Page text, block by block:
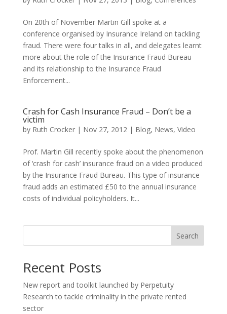
On 20th of November Martin Gill spoke at a
conference organised by Insurance Ireland on tackling
fraud. There were four talks in all, and delegates learnt
more about the role of the Insurance Fraud Bureau
and its relationship to the Insurance Fraud
Enforcement...
Crash for Cash Insurance Fraud – Don’t be a
victim
by Ruth Crocker| Nov 27, 2012| Blog, News, Video
Prof. Martin Gill recently spoke about the phenomenon
of ‘crash for cash’ insurance fraud on a video produced
by the Insurance Fraud Bureau. This type of insurance
fraud adds an estimated £50 to the annual insurance
costs of individual policyholders. It...
Search
Recent Posts
New report and toolkit launched by Perpetuity
Research to tackle criminality in the private rented
sector